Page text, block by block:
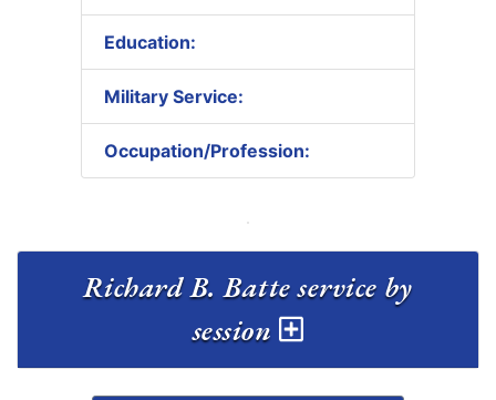
Education:
Military Service:
Occupation/Profession:
Richard B. Batte service by
session